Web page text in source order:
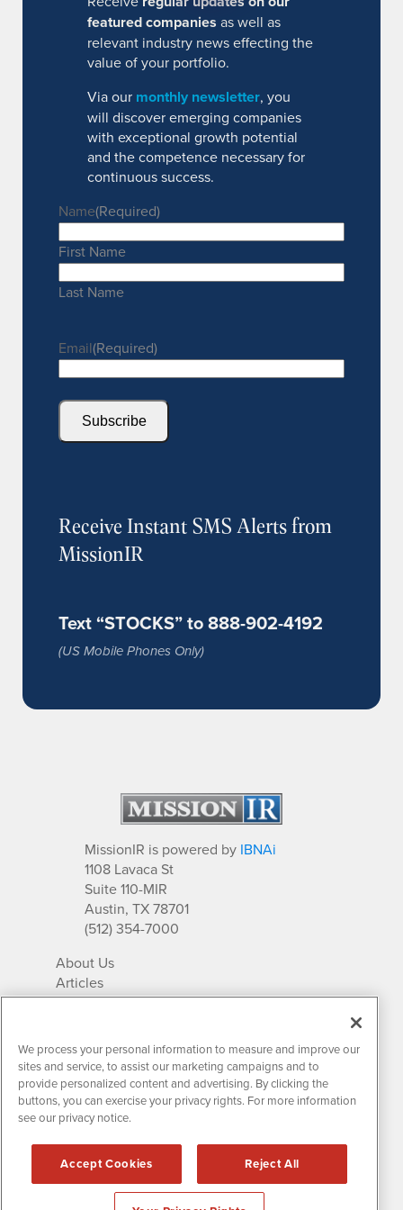
featured companies as well as
relevant industry news effecting the
value of your portfolio.
Via our monthly newsletter, you
will discover emerging companies
with exceptional growth potential
and the competence necessary for
continuous success.
Name(Required)
First Name
Last Name
Email(Required)
Subscribe
Receive Instant SMS Alerts from
MissionIR
Text “STOCKS” to 888-902-4192
(US Mobile Phones Only)
MissionIR is powered by IBNAi
1108 Lavaca St
Suite 110-MIR
Austin, TX 78701
(512) 354-7000
About Us
Articles
IR Solutions
Newsletter Archives
Market Research
Contact MissionIR
All rights reserved.
Disclaimers & Privacy
We process your personal information to measure and improve our
sites and service, to assist our marketing campaigns and to
provide personalized content and advertising. By clicking the
buttons, you can exercise your privacy rights. For more information
see our privacy notice.
Accept Cookies Reject All